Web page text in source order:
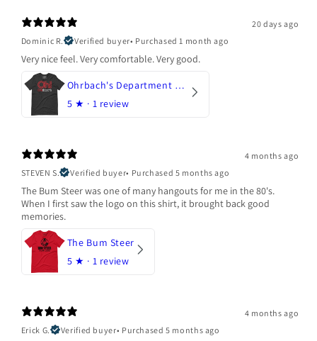
20 days ago
Dominic R.
Verified buyer• Purchased 1 month ago
Very nice feel. Very comfortable. Very good.
Ohrbach's Department Store
5 ★ · 1 review
4 months ago
STEVEN S.
Verified buyer• Purchased 5 months ago
The Bum Steer was one of many hangouts for me in the 80's.
When I first saw the logo on this shirt, it brought back good
memories.
The Bum Steer
5 ★ · 1 review
4 months ago
Erick G.
Verified buyer• Purchased 5 months ago